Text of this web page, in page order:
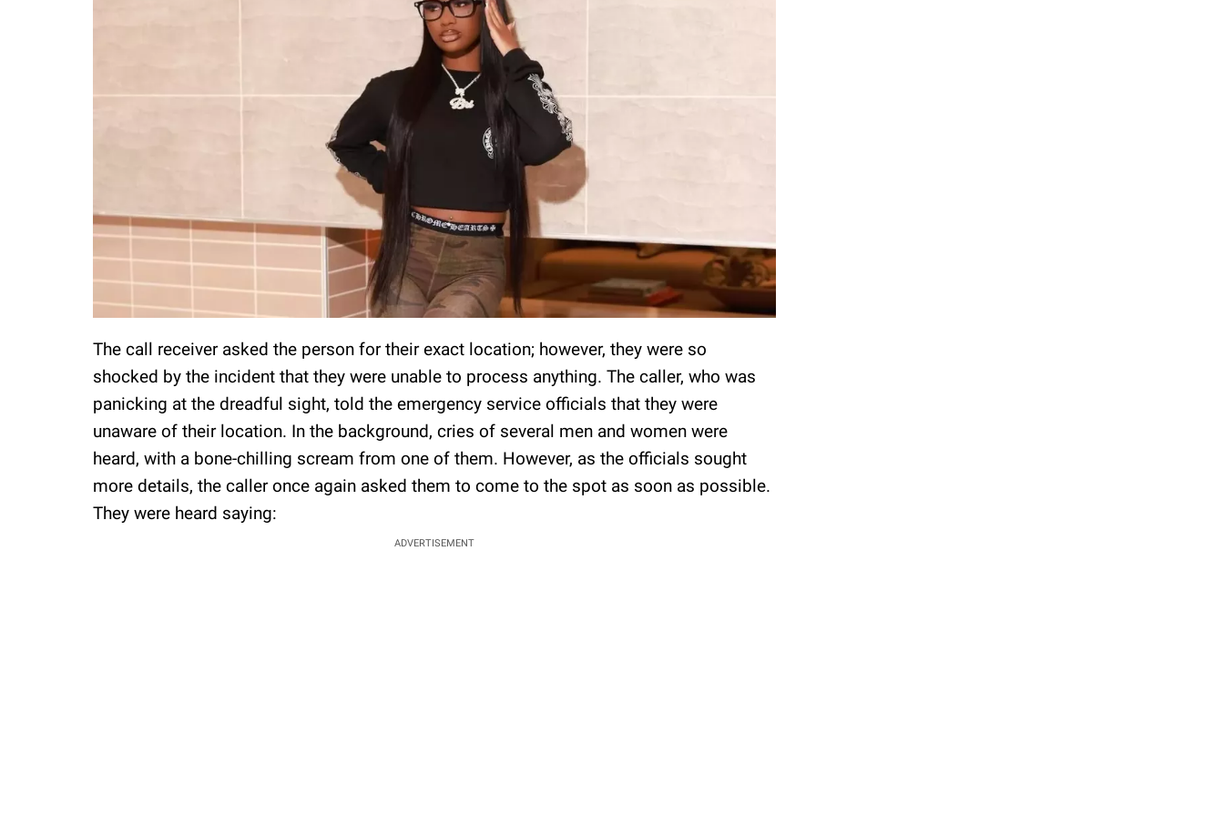
The call receiver asked the person for their exact location; however, they were so
shocked by the incident that they were unable to process anything. The caller, who was
panicking at the dreadful sight, told the emergency service officials that they were
unaware of their location. In the background, cries of several men and women were
heard, with a bone-chilling scream from one of them. However, as the officials sought
more details, the caller once again asked them to come to the spot as soon as possible.
They were heard saying:
ADVERTISEMENT